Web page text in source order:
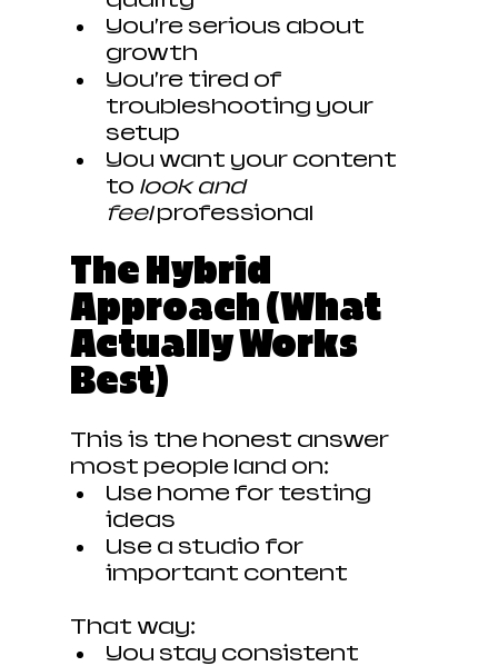
You’re serious about
growth
You’re tired of
troubleshooting your
setup
You want your content
to look and
feel professional
The Hybrid
Approach (What
Actually Works
Best)
This is the honest answer
most people land on:
Use home for testing
ideas
Use a studio for
important content
That way:
You stay consistent